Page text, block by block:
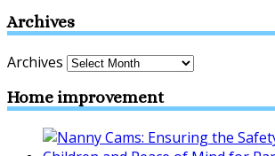
Archives
Archives
Home improvement